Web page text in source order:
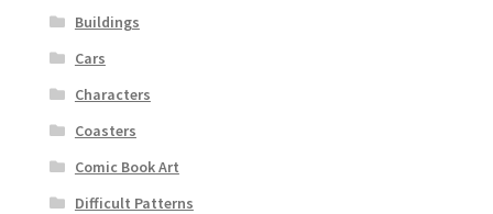
Buildings
Cars
Characters
Coasters
Comic Book Art
Difficult Patterns